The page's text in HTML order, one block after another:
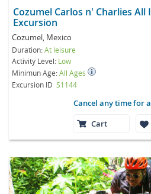
Cozumel Carlos n' Charlies All
Excursion
Cozumel, Mexico
Duration:At leisure
Activity Level: Low
Minimun Age:All Ages
Excursion ID S1144
Cancel any time for
Cart